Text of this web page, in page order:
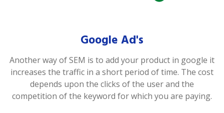
Google Ad's
Another way of SEM is to add your product in google it
increases the traffic in a short period of time. The cost
depends upon the clicks of the user and the
competition of the keyword for which you are paying.